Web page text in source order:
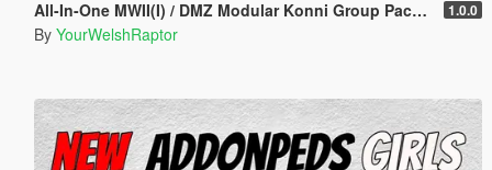
All-In-One MWII(I) / DMZ Modular Konni Group Pack [Add-On Ped & MP Male] 1.0.0
By YourWelshRaptor